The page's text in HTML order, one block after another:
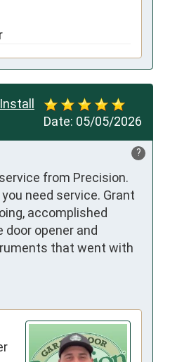
Date: 05/05/2026
?
from Precision.
need service. Grant
accomplished
door opener and
that went with